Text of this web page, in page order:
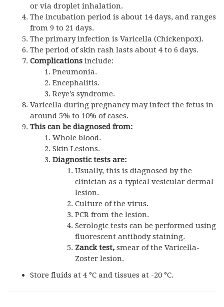
or via droplet inhalation.
The incubation period is about 14 days, and ranges
from 9 to 21 days.
The primary infection is Varicella (Chickenpox).
The period of skin rash lasts about 4 to 6 days.
Complications include:
Pneumonia.
Encephalitis.
Reye’s syndrome.
Varicella during pregnancy may infect the fetus in
around 5% to 10% of cases.
This can be diagnosed from:
Whole blood.
Skin Lesions.
Diagnostic tests are:
Usually, this is diagnosed by the
clinician as a typical vesicular dermal
lesion.
Culture of the virus.
PCR from the lesion.
Serologic tests can be performed using
fluorescent antibody staining.
Zanck test, smear of the Varicella-
Zoster lesion.
Store fluids at 4 °C and tissues at -20 °C.